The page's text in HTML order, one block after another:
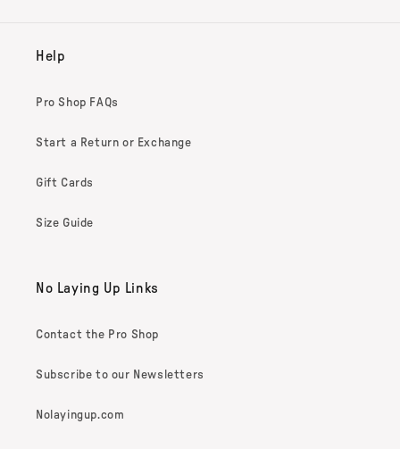
Help
Pro Shop FAQs
Start a Return or Exchange
Gift Cards
Size Guide
No Laying Up Links
Contact the Pro Shop
Subscribe to our Newsletters
Nolayingup.com